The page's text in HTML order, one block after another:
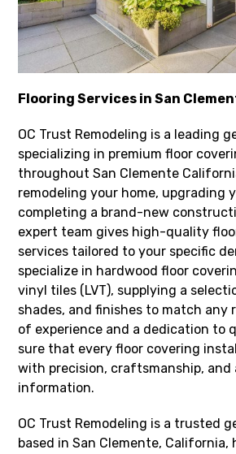
Flooring Services in San
OC Trust Remodeling is a leading
specializing in premium floor
throughout San Clemente
remodeling your home, upgrading
completing a brand-new
expert team gives high-quality
services tailored to your specific
specialize in hardwood floor
vinyl tiles (LVT), supplying a
shades, and finishes to match any
of experience and a dedication to
sure that every floor covering
with precision, craftsmanship,
information.
OC Trust Remodeling is a trusted
based in San Clemente, California,